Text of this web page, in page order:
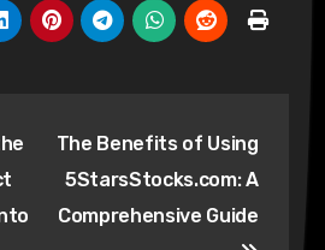
The Benefits of Using
5StarsStocks.com: A
Comprehensive Guide